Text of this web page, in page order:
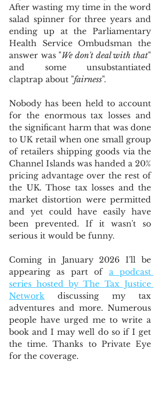
After wasting my time in the word
salad spinner for three years and
ending up at the Parliamentary
Health Service Ombudsman the
answer was "We don't deal with that"
and some unsubstantiated
claptrap about "fairness".
Nobody has been held to account
for the enormous tax losses and
the significant harm that was done
to UK retail when one small group
of retailers shipping goods via the
Channel Islands was handed a 20%
pricing advantage over the rest of
the UK. Those tax losses and the
market distortion were permitted
and yet could have easily have
been prevented. If it wasn't so
serious it would be funny.
Coming in January 2026 I'll be
appearing as part of a podcast
series hosted by The Tax Justice
Network discussing my tax
adventures and more. Numerous
people have urged me to write a
book and I may well do so if I get
the time. Thanks to Private Eye
for the coverage.